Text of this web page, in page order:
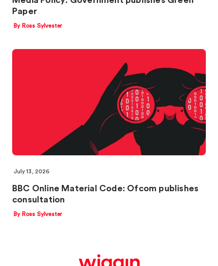
Paper
By Ross Sylvester
July 13, 2026
BBC Online Material Code: Ofcom publishes
consultation
By Ross Sylvester